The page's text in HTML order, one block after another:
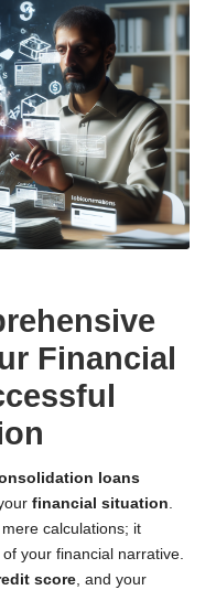
Financial
loans
financial situation
calculations; it
your financial narrative.
score , and your